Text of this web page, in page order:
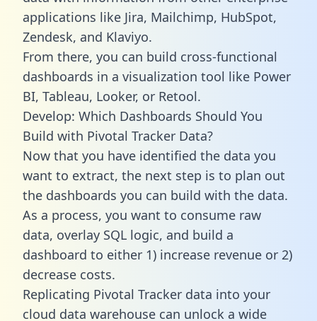
applications like Jira, Mailchimp, HubSpot,
Zendesk, and Klaviyo.
From there, you can build cross-functional
dashboards in a visualization tool like Power
BI, Tableau, Looker, or Retool.
Develop: Which Dashboards Should You
Build with Pivotal Tracker Data?
Now that you have identified the data you
want to extract, the next step is to plan out
the dashboards you can build with the data.
As a process, you want to consume raw
data, overlay SQL logic, and build a
dashboard to either 1) increase revenue or 2)
decrease costs.
Replicating Pivotal Tracker data into your
cloud data warehouse can unlock a wide